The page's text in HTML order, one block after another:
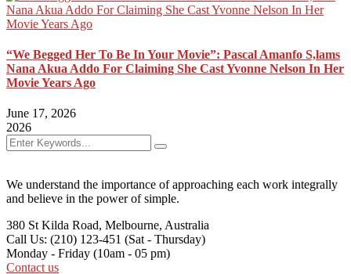
“We Begged Her To Be In Your Movie”: Pascal Amanfo S,lams
Nana Akua Addo For Claiming She Cast Yvonne Nelson In Her
Movie Years Ago
June 17, 2026
2026
We understand the importance of approaching each work integrally
and believe in the power of simple.
380 St Kilda Road, Melbourne, Australia
Call Us: (210) 123-451 (Sat - Thursday)
Monday - Friday (10am - 05 pm)
Contact us